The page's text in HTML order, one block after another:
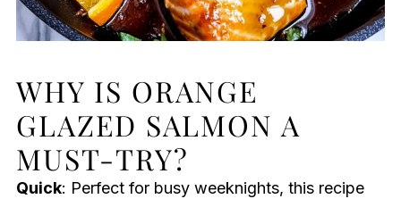
WHY IS ORANGE
GLAZED SALMON A
MUST-TRY?
Quick: Perfect for busy weeknights, this recipe